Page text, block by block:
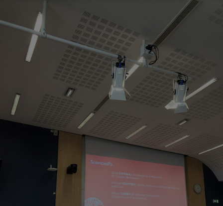
Innovation & Creativity
Industry Insights & Careers
IEU Experience
#GOINGTOIEU